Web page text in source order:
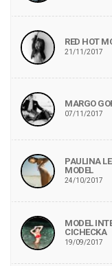
RED HOT
21/11/2017
MARGO
07/11/2017
PAULINA
MODEL
24/10/2017
MODEL
CICHECKA
19/09/2017